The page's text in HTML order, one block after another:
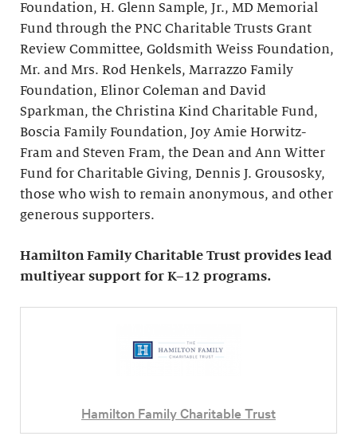
Foundation, H. Glenn Sample, Jr., MD Memorial
Fund through the PNC Charitable Trusts Grant
Review Committee, Goldsmith Weiss Foundation,
Mr. and Mrs. Rod Henkels, Marrazzo Family
Foundation, Elinor Coleman and David
Sparkman, the Christina Kind Charitable Fund,
Boscia Family Foundation, Joy Amie Horwitz-
Fram and Steven Fram, the Dean and Ann Witter
Fund for Charitable Giving, Dennis J. Grousosky,
those who wish to remain anonymous, and other
generous supporters.
Hamilton Family Charitable Trust provides lead
multiyear support for K–12 programs.
Hamilton Family Charitable Trust